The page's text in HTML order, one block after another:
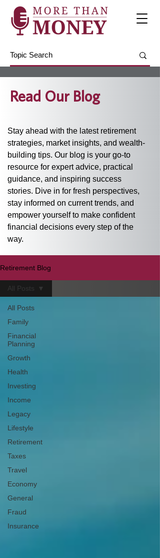
Read Our Blog
Stay ahead with the latest retirement
strategies, market insights, and wealth-
building tips. Our blog is your go-to
resource for expert advice, practical
guidance, and inspiring success
stories. Dive in for fresh perspectives,
stay informed on current trends, and
empower yourself to make confident
financial decisions every step of the
way.
Retirement Blog
All Posts
Family
Financial
Planning
Growth
Health
Investing
Income
Legacy
Lifestyle
Retirement
Taxes
Travel
Economy
General
Fraud
Insurance
All Posts